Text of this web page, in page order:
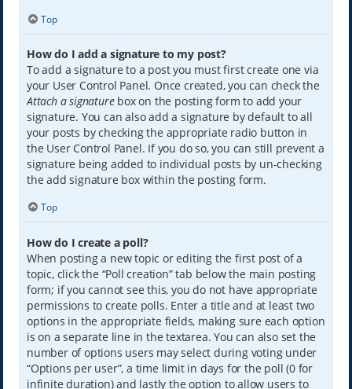
Top
How do I add a signature to my post?
To add a signature to a post you must first create one via
your User Control Panel. Once created, you can check the
Attach a signaturebox on the posting form to add your
signature. You can also add a signature by default to all
your posts by checking the appropriate radio button in
the User Control Panel. If you do so, you can still prevent a
signature being added to individual posts by un-checking
the add signature box within the posting form.
Top
How do I create a poll?
When posting a new topic or editing the first post of a
topic, click the “Poll creation” tab below the main posting
form; if you cannot see this, you do not have appropriate
permissions to create polls. Enter a title and at least two
options in the appropriate fields, making sure each option
is on a separate line in the textarea. You can also set the
number of options users may select during voting under
“Options per user”, a time limit in days for the poll (0 for
infinite duration) and lastly the option to allow users to